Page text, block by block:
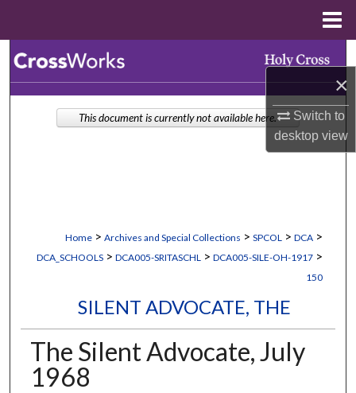
×
Switch to
desktopview
Browse Collections
Home > Archives and Special Collections > SPCOL > DCA >
DCA_SCHOOLS > DCA005-SRITASCHL > DCA005-SILE-OH-1917 >
150
SILENT ADVOCATE, THE
The Silent Advocate, July
1968
This document is currently not available here.